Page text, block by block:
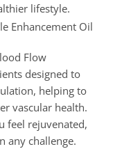
lifestyle.
Flow
designed to
helping to
vascular health.
feel rejuvenated,
any challenge.